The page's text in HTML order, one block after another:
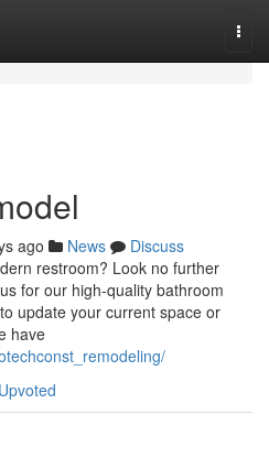
ago News
Discuss
restroom? Look no further
for our high-quality bathroom
update your current space or
have